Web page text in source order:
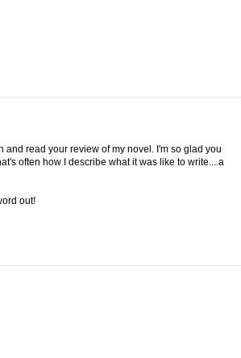
and read your review of my novel. I'm so glad you
often how I describe what it was like to write....a
out!